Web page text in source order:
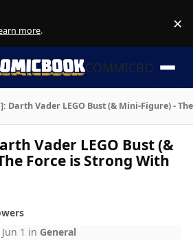
more. ×
COMMICBOOK
Darth Vader LEGO Bust (& Mini-Figure) -
Vader LEGO Bust (&
Force is Strong With
Jun 1 in General